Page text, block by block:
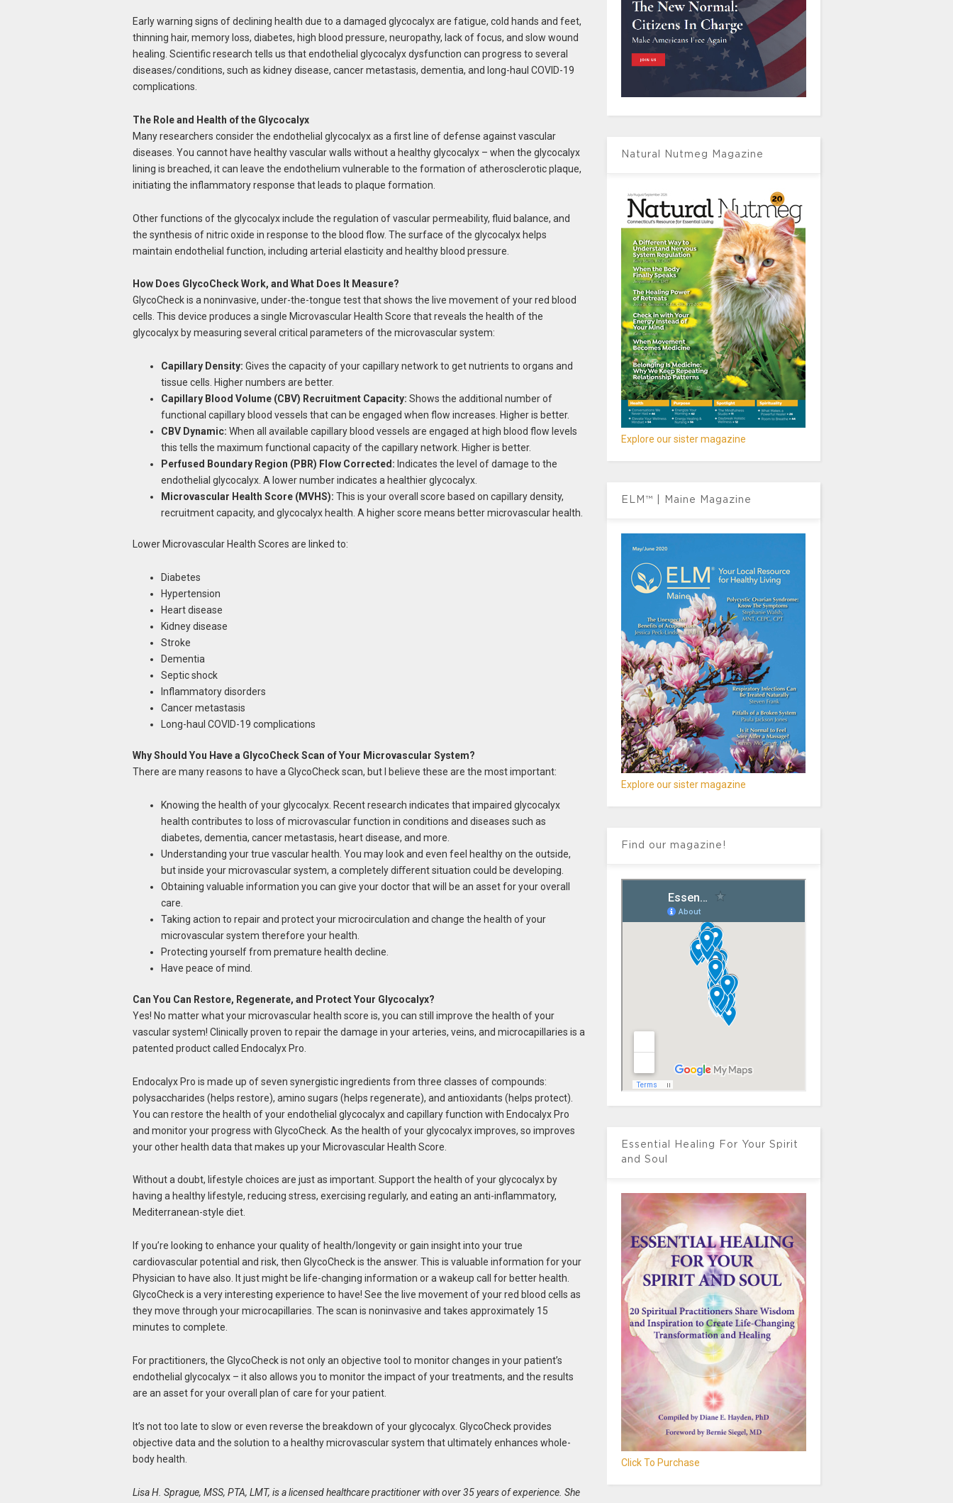
Early warning signs of declining health due to a damaged glycocalyx are fatigue, cold hands and feet,
thinning hair, memory loss, diabetes, high blood pressure, neuropathy, lack of focus, and slow wound
healing. Scientific research tells us that endothelial glycocalyx dysfunction can progress to several
diseases/conditions, such as kidney disease, cancer metastasis, dementia, and long-haul COVID-19
complications.
The Role and Health of the Glycocalyx
Many researchers consider the endothelial glycocalyx as a first line of defense against vascular
diseases. You cannot have healthy vascular walls without a healthy glycocalyx – when the glycocalyx
lining is breached, it can leave the endothelium vulnerable to the formation of atherosclerotic plaque,
initiating the inflammatory response that leads to plaque formation.
Other functions of the glycocalyx include the regulation of vascular permeability, fluid balance, and
the synthesis of nitric oxide in response to the blood flow. The surface of the glycocalyx helps
maintain endothelial function, including arterial elasticity and healthy blood pressure.
How Does GlycoCheck Work, and What Does It Measure?
GlycoCheck is a noninvasive, under-the-tongue test that shows the live movement of your red blood
cells. This device produces a single Microvascular Health Score that reveals the health of the
glycocalyx by measuring several critical parameters of the microvascular system:
Capillary Density: Gives the capacity of your capillary network to get nutrients to organs and
tissue cells. Higher numbers are better.
Capillary Blood Volume (CBV) Recruitment Capacity: Shows the additional number of
functional capillary blood vessels that can be engaged when flow increases. Higher is better.
CBV Dynamic: When all available capillary blood vessels are engaged at high blood flow levels
this tells the maximum functional capacity of the capillary network. Higher is better.
Perfused Boundary Region (PBR) Flow Corrected: Indicates the level of damage to the
endothelial glycocalyx. A lower number indicates a healthier glycocalyx.
Microvascular Health Score (MVHS): This is your overall score based on capillary density,
recruitment capacity, and glycocalyx health. A higher score means better microvascular health.
Lower Microvascular Health Scores are linked to:
Diabetes
Hypertension
Heart disease
Kidney disease
Stroke
Dementia
Septic shock
Inflammatory disorders
Cancer metastasis
Long-haul COVID-19 complications
Why Should You Have a GlycoCheck Scan of Your Microvascular System?
There are many reasons to have a GlycoCheck scan, but I believe these are the most important:
Knowing the health of your glycocalyx. Recent research indicates that impaired glycocalyx
health contributes to loss of microvascular function in conditions and diseases such as
diabetes, dementia, cancer metastasis, heart disease, and more.
Understanding your true vascular health. You may look and even feel healthy on the outside,
but inside your microvascular system, a completely diﬀerent situation could be developing.
Obtaining valuable information you can give your doctor that will be an asset for your overall
care.
Taking action to repair and protect your microcirculation and change the health of your
microvascular system therefore your health.
Protecting yourself from premature health decline.
Have peace of mind.
Can You Can Restore, Regenerate, and Protect Your Glycocalyx?
Yes! No matter what your microvascular health score is, you can still improve the health of your
vascular system! Clinically proven to repair the damage in your arteries, veins, and microcapillaries is a
patented product called Endocalyx Pro.
Endocalyx Pro is made up of seven synergistic ingredients from three classes of compounds:
polysaccharides (helps restore), amino sugars (helps regenerate), and antioxidants (helps protect).
You can restore the health of your endothelial glycocalyx and capillary function with Endocalyx Pro
and monitor your progress with GlycoCheck. As the health of your glycocalyx improves, so improves
your other health data that makes up your Microvascular Health Score.
Without a doubt, lifestyle choices are just as important. Support the health of your glycocalyx by
having a healthy lifestyle, reducing stress, exercising regularly, and eating an anti-inflammatory,
Mediterranean-style diet.
If you’re looking to enhance your quality of health/longevity or gain insight into your true
cardiovascular potential and risk, then GlycoCheck is the answer. This is valuable information for your
Physician to have also. It just might be life-changing information or a wakeup call for better health.
GlycoCheck is a very interesting experience to have! See the live movement of your red blood cells as
they move through your microcapillaries. The scan is noninvasive and takes approximately 15
minutes to complete.
For practitioners, the GlycoCheck is not only an objective tool to monitor changes in your patient’s
endothelial glycocalyx – it also allows you to monitor the impact of your treatments, and the results
are an asset for your overall plan of care for your patient.
It’s not too late to slow or even reverse the breakdown of your glycocalyx. GlycoCheck provides
objective data and the solution to a healthy microvascular system that ultimately enhances whole-
body health.
Lisa H. Sprague, MSS, PTA, LMT, is a licensed healthcare practitioner with over 35 years of experience. She
Natural Nutmeg Magazine
Explore our sister magazine
ELM™ | Maine Magazine
Explore our sister magazine
Find our magazine!
Essential Healing For Your Spirit
and Soul
Click To Purchase